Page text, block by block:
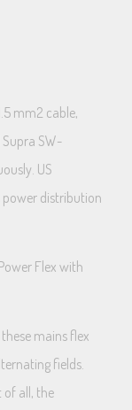
mm2 cable,
SW-
US
power distribution
Flex with
mains flex
fields.
all, the